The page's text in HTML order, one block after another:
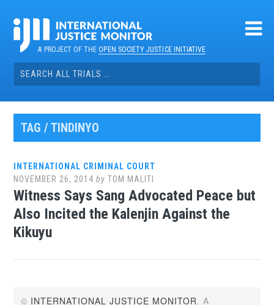
contentA PROJECT OF THEOPEN SOCIETY JUSTICE INITIATIVE
Search
for:
TAG / TINDINYO
INTERNATIONAL CRIMINAL COURT
NOVEMBER 26, 2014 byTOM MALITI
Witness Says Sang Advocated Peace but
Also Incited the Kalenjin Against the
Kikuyu
© INTERNATIONAL JUSTICE MONITOR. A